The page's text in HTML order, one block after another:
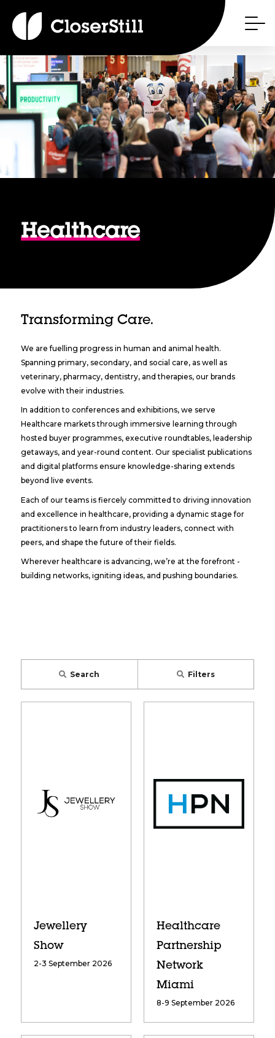
Healthcare
Transforming Care.
We are fuelling progress in human and animal health.
Spanning primary, secondary, and social care, as well as
veterinary, pharmacy, dentistry, and therapies, our brands
evolve with their industries.
In addition to conferences and exhibitions, we serve
Healthcare markets through immersive learning through
hosted buyer programmes, executive roundtables, leadership
getaways, and year-round content. Our specialist publications
and digital platforms ensure knowledge-sharing extends
beyond live events.
Each of our teams is fiercely committed to driving innovation
and excellence in healthcare, providing a dynamic stage for
practitioners to learn from industry leaders, connect with
peers, and shape the future of their fields.
Wherever healthcare is advancing, we’re at the forefront -
building networks, igniting ideas, and pushing boundaries.
Search Filters
Jewellery
Show
2-3 September 2026
Healthcare
Partnership
Network
Miami
8-9 September 2026